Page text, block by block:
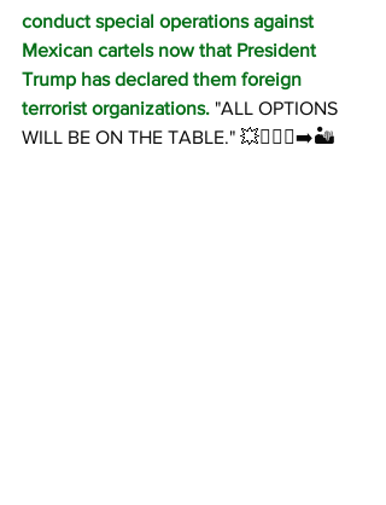
conduct special operations against
Mexican cartels now that President
Trump has declared them foreign
terrorist organizations. "ALL OPTIONS
WILL BE ON THE TABLE." 💥🏃🏻‍♂️‍➡️🏜️